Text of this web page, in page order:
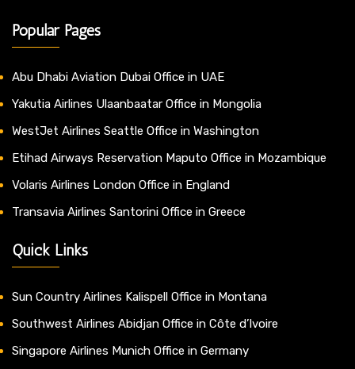
Popular Pages
Abu Dhabi Aviation Dubai Office in UAE
Yakutia Airlines Ulaanbaatar Office in Mongolia
WestJet Airlines Seattle Office in Washington
Etihad Airways Reservation Maputo Office in Mozambique
Volaris Airlines London Office in England
Transavia Airlines Santorini Office in Greece
Quick Links
Sun Country Airlines Kalispell Office in Montana
Southwest Airlines Abidjan Office in Côte d’Ivoire
Singapore Airlines Munich Office in Germany